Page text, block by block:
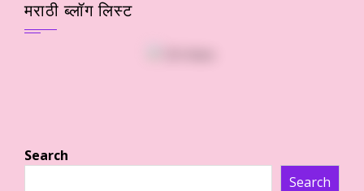
मराठी ब्लॉग लिस्ट
Search
Search